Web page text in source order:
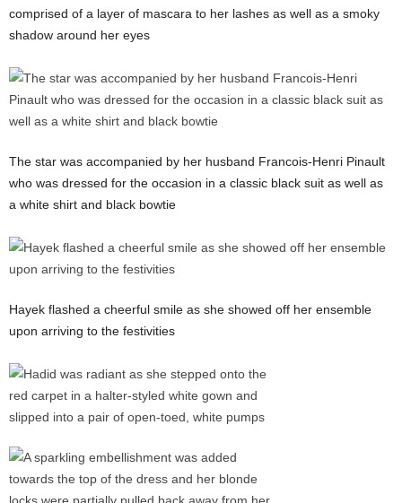
comprised of a layer of mascara to her lashes as well as a smoky
shadow around her eyes
The star was accompanied by her husband Francois-Henri Pinault
who was dressed for the occasion in a classic black suit as well as
a white shirt and black bowtie
Hayek flashed a cheerful smile as she showed off her ensemble
upon arriving to the festivities